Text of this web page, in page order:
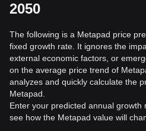
2050
The following is a Metapad price
fixed growth rate. It ignores the
external economic factors, or
on the average price trend of
analyzes and quickly calculate the
Metapad.
Enter your predicted annual
see how the Metapad value will